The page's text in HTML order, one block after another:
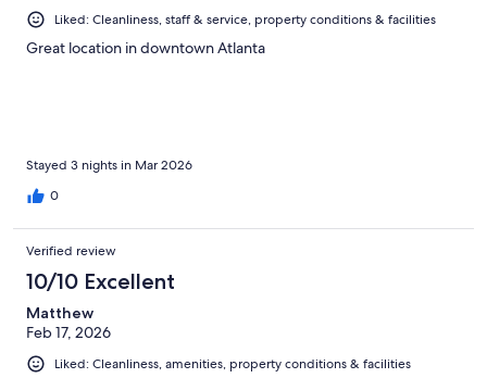
Liked: Cleanliness, staff & service, property conditions & facilities
Great location in downtown Atlanta
Stayed 3 nights in Mar 2026
0
Verified review
10/10 Excellent
Matthew
Feb 17, 2026
Liked: Cleanliness, amenities, property conditions & facilities